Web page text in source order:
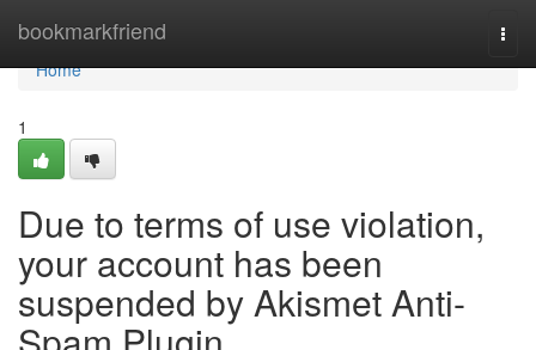
bookmarkfriend
Home
Home
1
Due to terms of use violation,
your account has been
suspended by Akismet Anti-